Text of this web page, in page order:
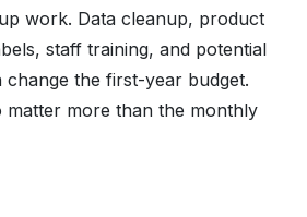
work. Data cleanup, product
staff training, and potential
change the first-year budget.
matter more than the monthly